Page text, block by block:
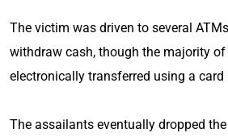
The victim was driven to several
withdraw cash, though the majority
electronically transferred using a card
The assailants eventually dropped